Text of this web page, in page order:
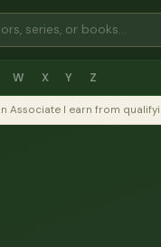
W X Y Z
Associate I earn from